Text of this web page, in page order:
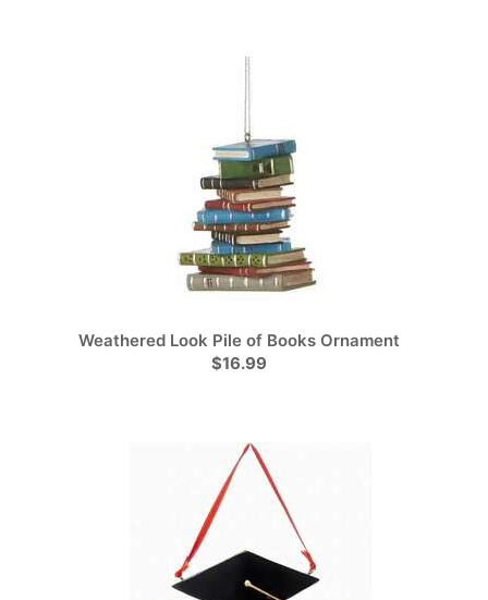
Weathered Look Pile of Books Ornament
$16.99